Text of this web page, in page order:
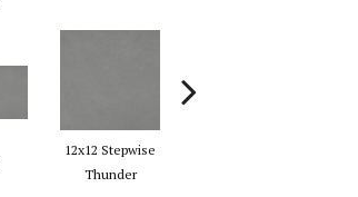
12x12 Stepwise
Thunder